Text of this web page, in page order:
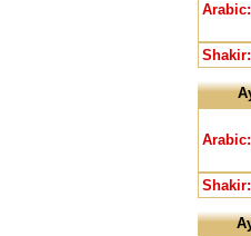
Arabic:
Shakir:
Arabic:
Shakir: